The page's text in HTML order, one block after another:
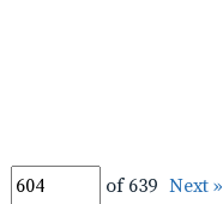
of 639 Next »